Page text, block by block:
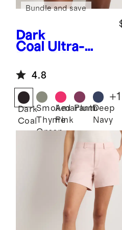
Dark
Coal Ultra-
Shorts
Bundle and save
4.8
Dark
Coal
Smoked
Thyme
Green
Amaranth
Pink
PlumDeep
Navy
+1